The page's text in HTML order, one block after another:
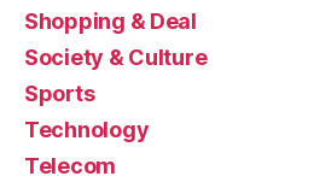
Shopping & Deal
Society & Culture
Sports
Technology
Telecom